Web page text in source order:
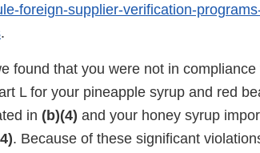
foreign-supplier-verification-
.
found that you were not in compliance
L for your pineapple syrup and red
in (b)(4) and your honey syrup
. Because of these significant